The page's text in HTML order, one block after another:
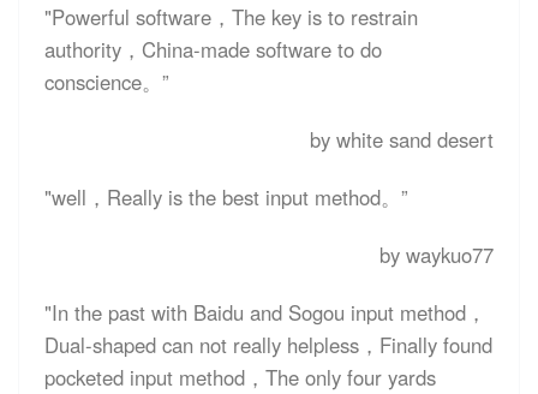
"Powerful software，The key is to restrain
authority，China-made software to do
conscience。”
by white sand desert
"well，Really is the best input method。”
by waykuo77
"In the past with Baidu and Sogou input method，
Dual-shaped can not really helpless，Finally found
pocketed input method，The only four yards